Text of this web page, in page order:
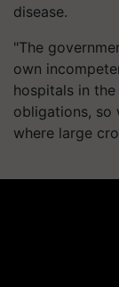
disease.
"The
own
hospitals in
obligations, so
where large